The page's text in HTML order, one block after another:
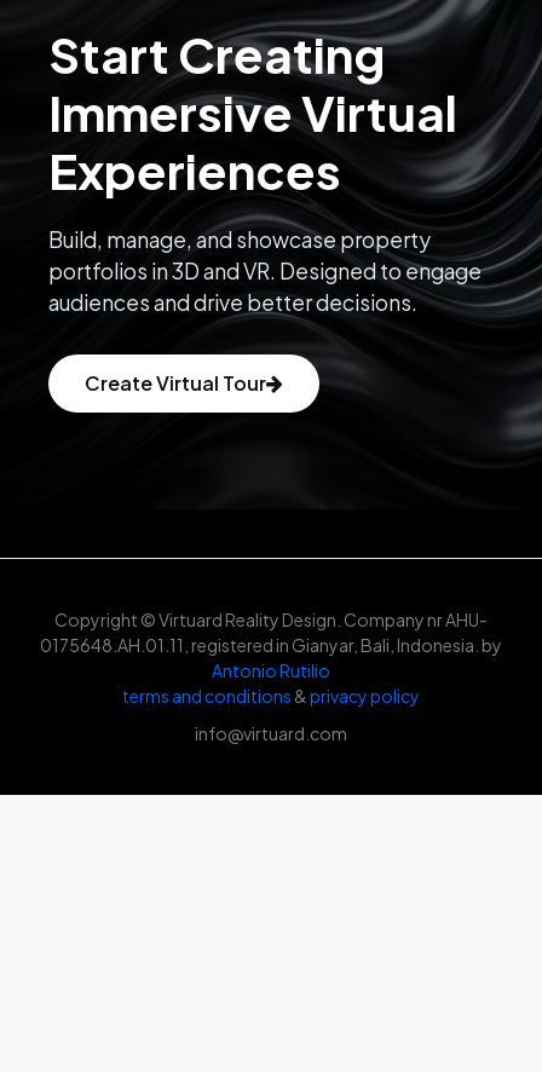
Start Creating
Immersive Virtual
Experiences
Build, manage, and showcase property
portfolios in 3D and VR. Designed to engage
audiences and drive better decisions.
Create Virtual Tour
Copyright © Virtuard Reality Design. Company nr AHU-
0175648.AH.01.11, registered in Gianyar, Bali, Indonesia. by
Antonio Rutilio
terms and conditions &privacy policy
info@virtuard.com